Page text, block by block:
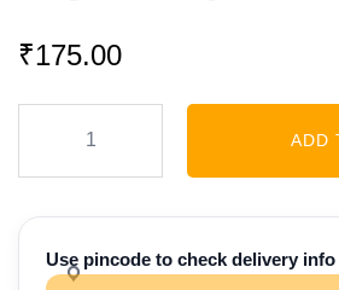
₹175.00
Kolhapuri
quantity
ADD
Use pincode to check delivery info